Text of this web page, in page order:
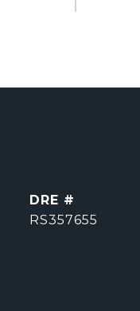
DRE #
RS357655